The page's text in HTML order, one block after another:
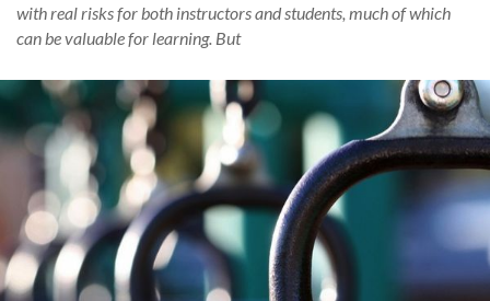
with real risks for both instructors and students, much of which
can be valuable for learning. But